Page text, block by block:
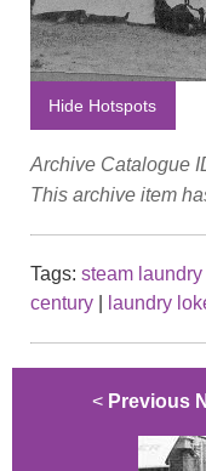
Hide Hotspots
Archive Catalogue
This archive item
Tags: steam laundry
century
laundry
< Previous